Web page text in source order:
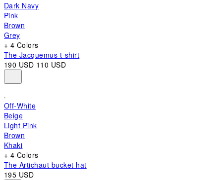
Dark Navy
Pink
Brown
Grey
+ 4 Colors
The Jacquemus t-shirt
190 USD 110 USD
Off-White
Beige
Light Pink
Brown
Khaki
+ 4 Colors
The Artichaut bucket hat
195 USD